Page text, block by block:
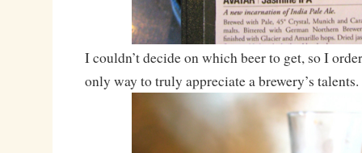
I couldn’t decide on which beer to get, so I
only way to truly appreciate a brewery’s talents.